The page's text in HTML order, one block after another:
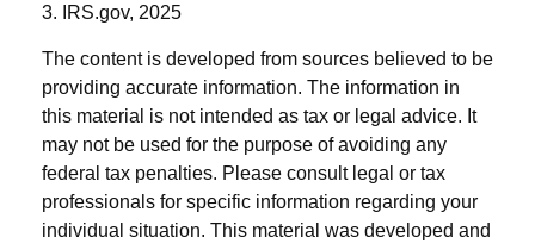
3. IRS.gov, 2025
The content is developed from sources believed to be
providing accurate information. The information in
this material is not intended as tax or legal advice. It
may not be used for the purpose of avoiding any
federal tax penalties. Please consult legal or tax
professionals for specific information regarding your
individual situation. This material was developed and